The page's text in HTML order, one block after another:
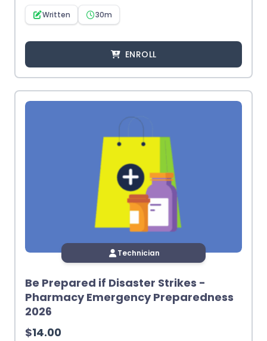
Written 30m
ENROLL
Technician
Be Prepared if Disaster Strikes -
Pharmacy Emergency Preparedness
2026
$14.00